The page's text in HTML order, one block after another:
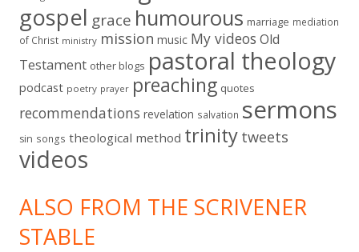
gospel grace humourous marriage mediation
of Christ ministry mission music My videos Old
Testament other blogs pastoral theology
podcast poetry prayer preaching quotes
recommendations revelation salvation sermons
sin songs theological method trinity tweets
videos
ALSO FROM THE SCRIVENER
STABLE